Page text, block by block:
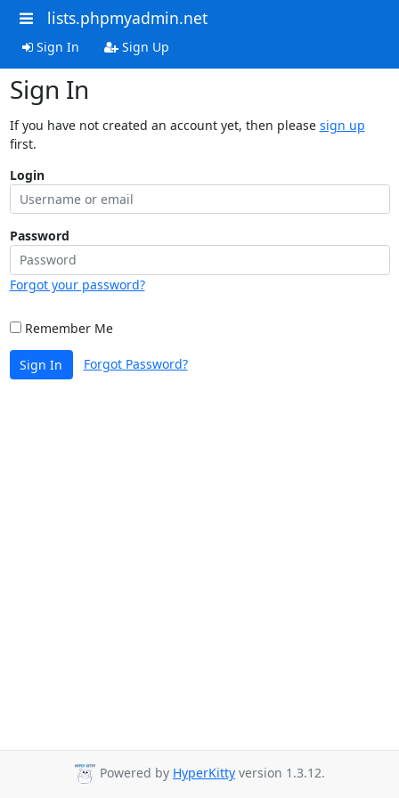
lists.phpmyadmin.net
Sign In Sign Up
Sign In
If you have not created an account yet, then please sign up
first.
Login
Password
Forgot your password?
Remember Me
Sign In Forgot Password?
Powered by HyperKitty version 1.3.12.